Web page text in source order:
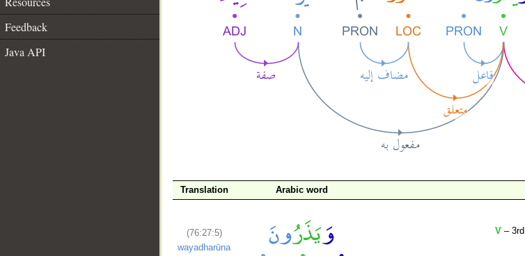
Feedback
Java API
Translation Arabic word
(76:27:5)
wayadharūna
V –